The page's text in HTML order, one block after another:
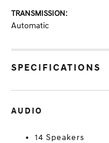
TRANSMISSION:
Automatic
SPECIFICATIONS
AUDIO
14 Speakers